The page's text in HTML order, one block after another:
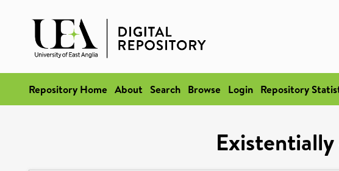
Repository Home About Search Browse Login Repository